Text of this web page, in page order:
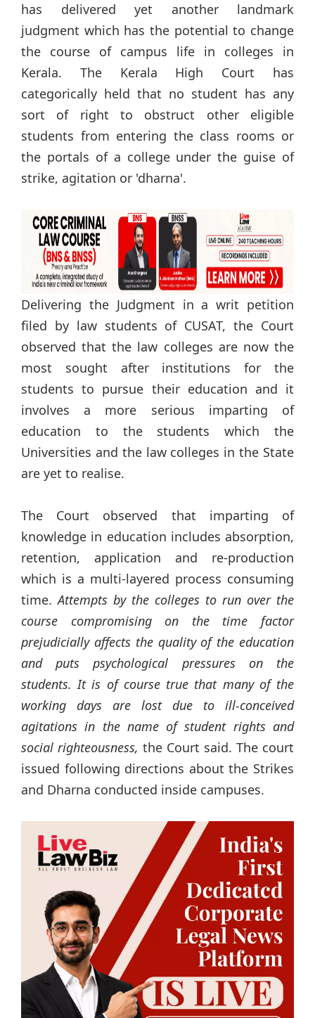
has delivered yet another landmark
judgment which has the potential to change
the course of campus life in colleges in
Kerala. The Kerala High Court has
categorically held that no student has any
sort of right to obstruct other eligible
students from entering the class rooms or
the portals of a college under the guise of
strike, agitation or 'dharna'.
Delivering the Judgment in a writ petition
filed by law students of CUSAT, the Court
observed that the law colleges are now the
most sought after institutions for the
students to pursue their education and it
involves a more serious imparting of
education to the students which the
Universities and the law colleges in the State
are yet to realise.
The Court observed that imparting of
knowledge in education includes absorption,
retention, application and re-production
which is a multi-layered process consuming
time.Attempts by the colleges to run over the
course compromising on the time factor
prejudicially affects the quality of the education
and puts psychological pressures on the
students. It is of course true that many of the
working days are lost due to ill-conceived
agitations in the name of student rights and
social righteousness, the Court said. The court
issued following directions about the Strikes
and Dharna conducted inside campuses.